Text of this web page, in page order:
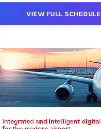
– Virtual members meeting
VIEW FULL SCHEDULE